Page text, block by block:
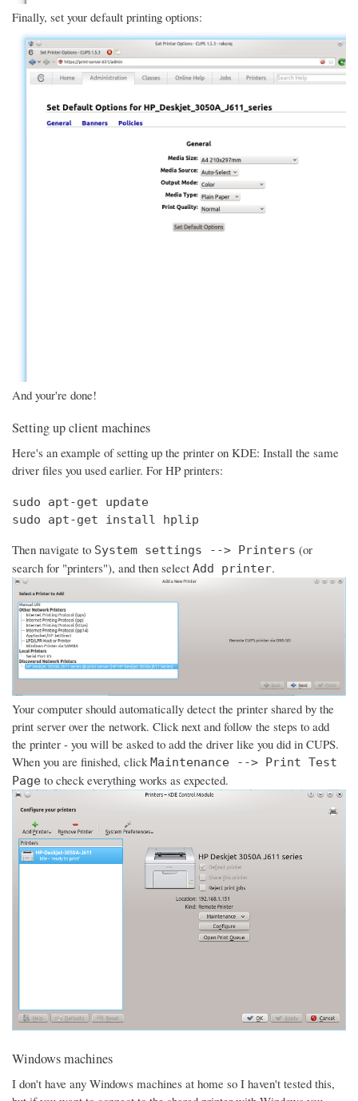
Finally, set your default printing options:
And your're done!
Setting up client machines
Here's an example of setting up the printer on KDE: Install the same
driver files you used earlier. For HP printers:
sudo apt-get update
sudo apt-get install hplip
Then navigate to System settings --> Printers (or
search for "printers"), and then select Add printer.
Your computer should automatically detect the printer shared by the
print server over the network. Click next and follow the steps to add
the printer - you will be asked to add the driver like you did in CUPS.
When you are finished, clickMaintenance --> Print Test
Page to check everything works as expected.
Windows machines
I don't have any Windows machines at home so I haven't tested this,